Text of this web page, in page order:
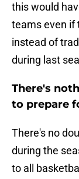
this would
teams even if
instead of
during last
There's
to prepare
There's no
during the
to all